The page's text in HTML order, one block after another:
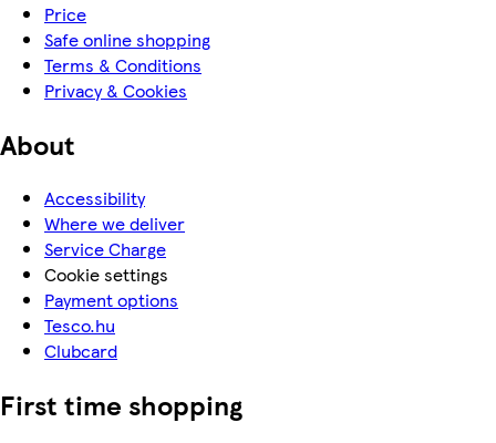
Price
Safe online shopping
Terms & Conditions
Privacy & Cookies
About
Accessibility
Where we deliver
Service Charge
Cookie settings
Payment options
Tesco.hu
Clubcard
First time shopping